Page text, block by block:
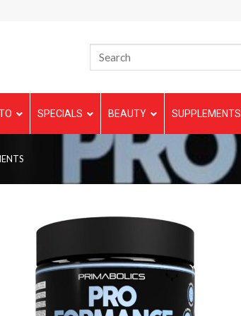
SPECIALS BEAUTY SUPPLEMENTS